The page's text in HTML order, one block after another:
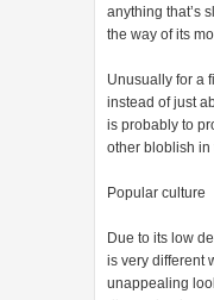
anything that’s
the way of its
Unusually for a
instead of just
is probably to
other bloblish in
Popular culture
Due to its low
is very different
unappealing